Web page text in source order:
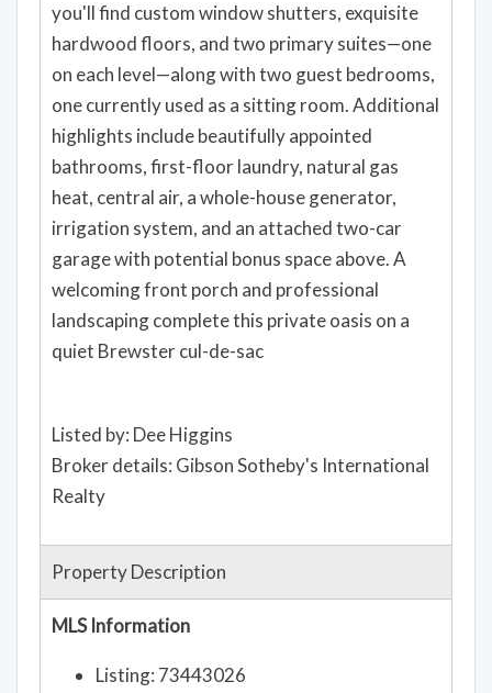
you'll find custom window shutters, exquisite
hardwood floors, and two primary suites—one
on each level—along with two guest bedrooms,
one currently used as a sitting room. Additional
highlights include beautifully appointed
bathrooms, first-floor laundry, natural gas
heat, central air, a whole-house generator,
irrigation system, and an attached two-car
garage with potential bonus space above. A
welcoming front porch and professional
landscaping complete this private oasis on a
quiet Brewster cul-de-sac
Listed by: Dee Higgins
Broker details: Gibson Sotheby's International
Realty
Property Description
MLS Information
Listing: 73443026